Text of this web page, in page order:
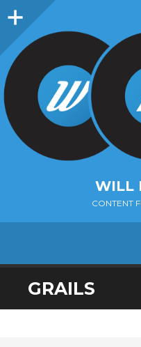
Sidebar
WILL
CONTENT
SKIP
TO
GRAILS